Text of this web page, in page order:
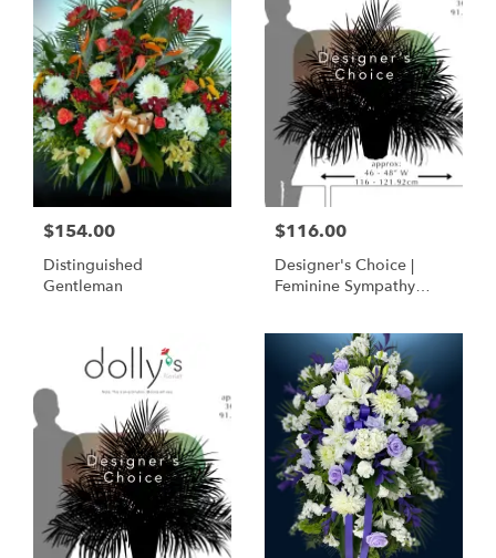
$154.00
Distinguished
Gentleman
$116.00
Designer's Choice |
Feminine Sympathy